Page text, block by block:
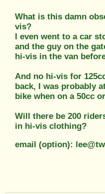
What is this damn
vis?
I even went to a car
and the guy on the
hi-vis in the van
And no hi-vis for
back, I was probably
bike when on a 50cc
Will there be 200
in hi-vis clothing?
email (option):